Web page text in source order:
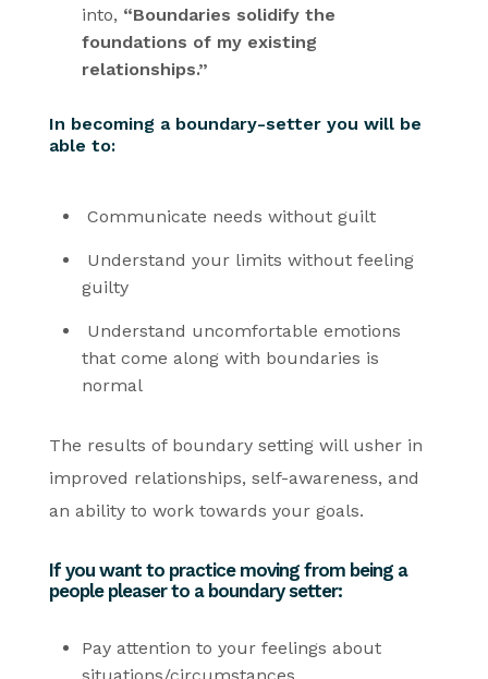
into, “Boundaries solidify the
foundations of my existing
relationships.”
In becoming a boundary-setter you will be
able to:
Communicate needs without guilt
Understand your limits without feeling
guilty
Understand uncomfortable emotions
that come along with boundaries is
normal
The results of boundary setting will usher in
improved relationships, self-awareness, and
an ability to work towards your goals.
If you want to practice moving from being a
people pleaser to a boundary setter:
Pay attention to your feelings about